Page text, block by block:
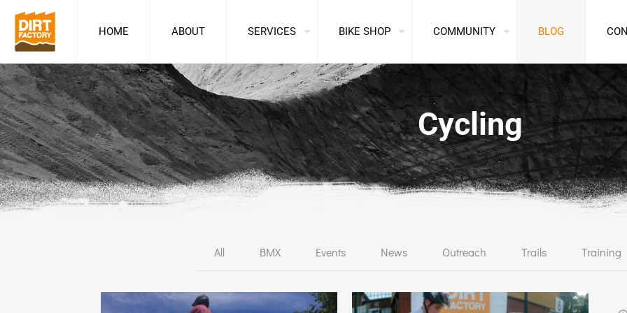
HOME ABOUT SERVICES BIKE SHOP COMMUNITY BLOG
Cycling
All BMX Events News Outreach Trails Training